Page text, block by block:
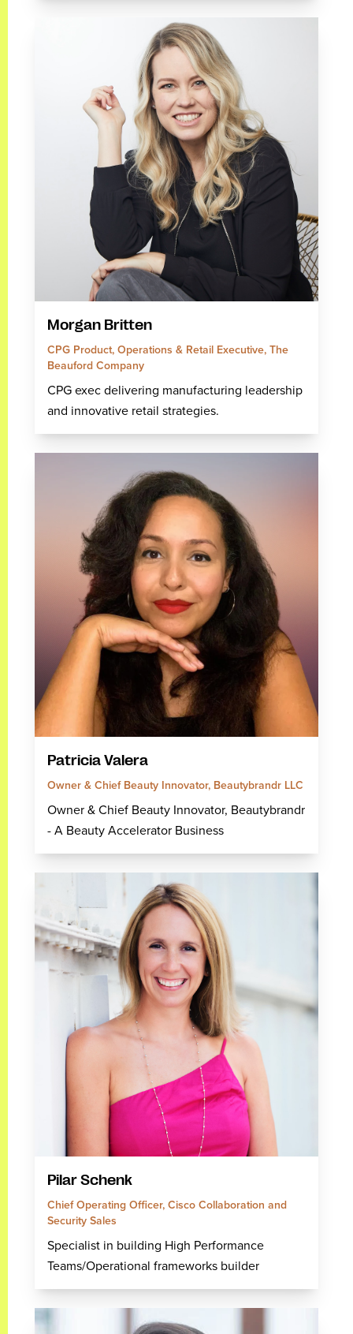
Morgan Britten
CPG Product, Operations & Retail Executive, The
Beauford Company
CPG exec delivering manufacturing leadership
and innovative retail strategies.
Patricia Valera
Owner & Chief Beauty Innovator, Beautybrandr LLC
Owner & Chief Beauty Innovator, Beautybrandr
- A Beauty Accelerator Business
Pilar Schenk
Chief Operating Officer, Cisco Collaboration and
Security Sales
Specialist in building High Performance
Teams/Operational frameworks builder